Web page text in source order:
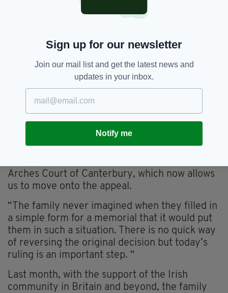
children, Michael, Donna, Bernadette and Vincent
Arches Court of Canterbury, which now allows
us to move onto the appeal.
“The family never imagined when they filled in
a simple form for a memorial that it would put
them in such a situation. There is no quick way
of reversing the original decision but today’s
ruling is an important step. “
Last month, with the support of the Irish
community in Britain and beyond, the family
Sign up for our newsletter
Join our mail list and get the latest news and
updates in your inbox.
Notify me